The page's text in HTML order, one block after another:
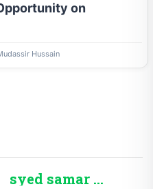
on
Hussain
syed samar abbas